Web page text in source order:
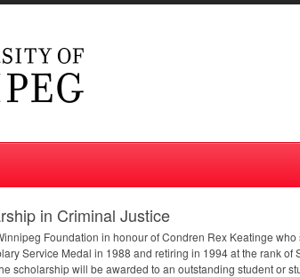
in Criminal Justice
Foundation in honour of Condren Rex Keatinge
Service Medal in 1988 and retiring in 1994 at the rank
scholarship will be awarded to an outstanding student or